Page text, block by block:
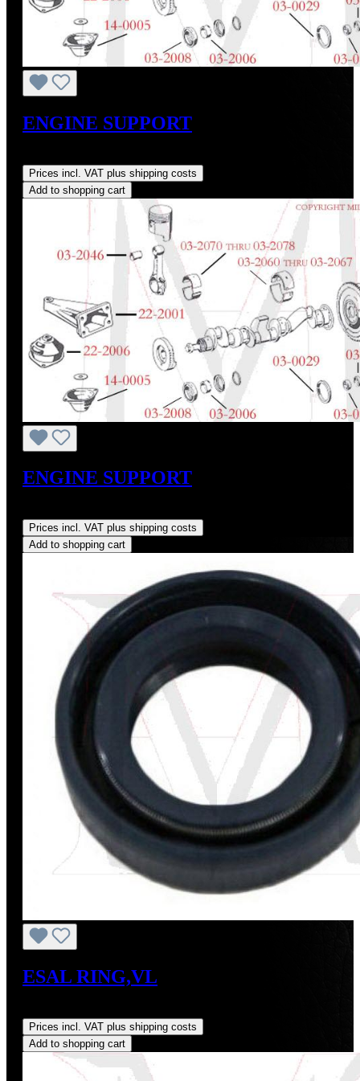
ENGINE SUPPORT
Prices incl. VAT plus shipping costs
Add to shopping cart
ENGINE SUPPORT
Prices incl. VAT plus shipping costs
Add to shopping cart
ESAL RING,VL
Prices incl. VAT plus shipping costs
Add to shopping cart